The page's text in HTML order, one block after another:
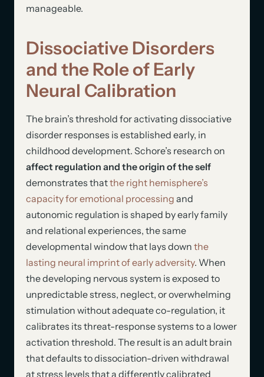
manageable.
Dissociative Disorders
and the Role of Early
Neural Calibration
The brain’s threshold for activating dissociative
disorder responses is established early, in
childhood development. Schore’s research on
affect regulation and the origin of the self
demonstrates thatthe right hemisphere’s
capacity for emotional processing and
autonomic regulation is shaped by early family
and relational experiences, the same
developmental window that lays down the
lasting neural imprint of early adversity. When
the developing nervous system is exposed to
unpredictable stress, neglect, or overwhelming
stimulation without adequate co-regulation, it
calibrates its threat-response systems to a lower
activation threshold. The result is an adult brain
that defaults to dissociation-driven withdrawal
at stress levels that a differently calibrated